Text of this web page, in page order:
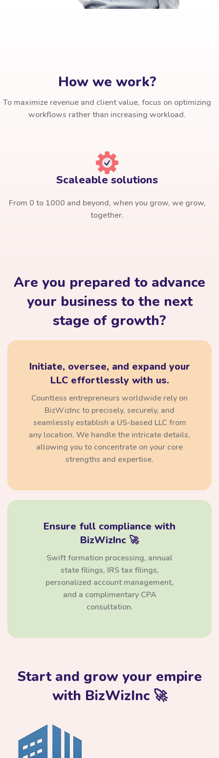
How we work?
To maximize revenue and client value, focus on optimizing
workflows rather than increasing workload.
Scaleable solutions
From 0 to 1000 and beyond, when you grow, we grow,
together.
Are you prepared to advance
your business to the next
stage of growth?
Initiate, oversee, and expand your
LLC effortlessly with us.
Countless entrepreneurs worldwide rely on
BizWizInc to precisely, securely, and
seamlessly establish a US-based LLC from
any location. We handle the intricate details,
allowing you to concentrate on your core
strengths and expertise.
Ensure full compliance with
BizWizInc 🚀
Swift formation processing, annual
state filings, IRS tax filings,
personalized account management,
and a complimentary CPA
consultation.
Start and grow your empire
with BizWizInc 🚀